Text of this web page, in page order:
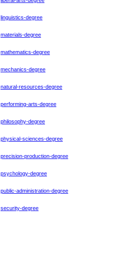
linguistics-degree
materials-degree
mathematics-degree
mechanics-degree
natural-resources-degree
performing-arts-degree
philosophy-degree
physical-sciences-degree
precision-production-degree
psychology-degree
public-administration-degree
security-degree